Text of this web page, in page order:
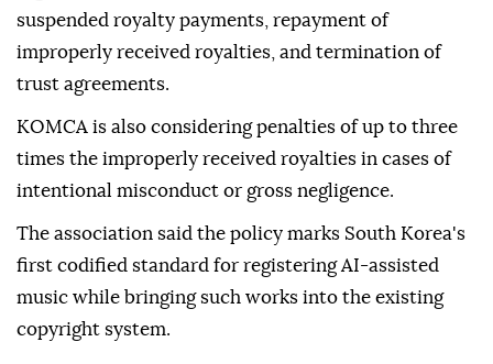
suspended royalty payments, repayment of
improperly received royalties, and termination of
trust agreements.
KOMCA is also considering penalties of up to three
times the improperly received royalties in cases of
intentional misconduct or gross negligence.
The association said the policy marks South Korea's
first codified standard for registering AI-assisted
music while bringing such works into the existing
copyright system.